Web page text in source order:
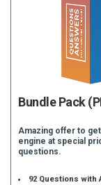
Bundle Pack
Amazing offer to
engine at special
questions.
92 Questions with